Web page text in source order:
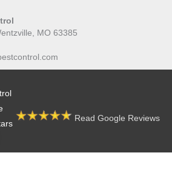
MO 63385
Read Google Reviews